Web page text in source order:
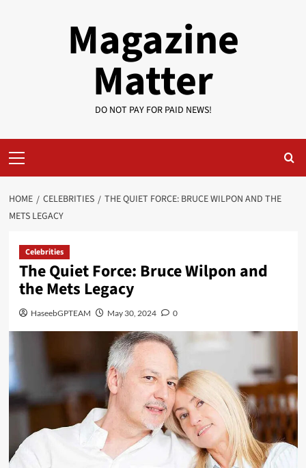
Magazine
Matter
DO NOT PAY FOR PAID NEWS!
Menu
HOME CELEBRITIES
THE QUIET FORCE: BRUCE WILPON AND THE
METS LEGACY
Celebrities
The Quiet Force: Bruce Wilpon and
the Mets Legacy
HaseebGPTEAM May 30, 2024 0